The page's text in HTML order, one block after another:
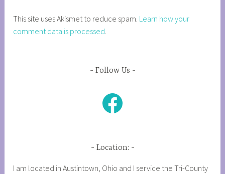
This site uses Akismet to reduce spam. Learn how your
comment data is processed.
Follow Us
Facebook
Location:
I am located in Austintown, Ohio and I service the Tri-County